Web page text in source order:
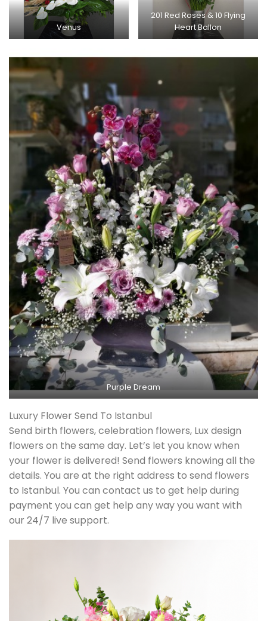
Venus
201 Red Roses & 10 Flying
Heart Ballon
Purple Dream
Luxury Flower Send To Istanbul
Send birth flowers, celebration flowers, Lux design
flowers on the same day. Let’s let you know when
your flower is delivered! Send flowers knowing all the
details. You are at the right address to send flowers
to Istanbul. You can contact us to get help during
payment you can get help any way you want with
our 24/7 live support.